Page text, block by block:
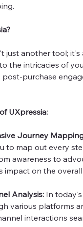
just another tool;
the intricacies of
purchase
UXpressia:
Journey
to map out every
awareness to
impact on the
Analysis: In
various platforms
interactions